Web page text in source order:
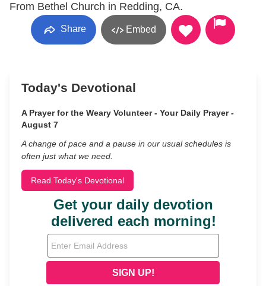
From Bethel Church in Redding, CA.
Share Embed
Today's Devotional
A Prayer for the Weary Volunteer - Your Daily Prayer -
August 7
A change of pace and a pause in our usual schedules is
often just what we need.
Read Today's Devotional